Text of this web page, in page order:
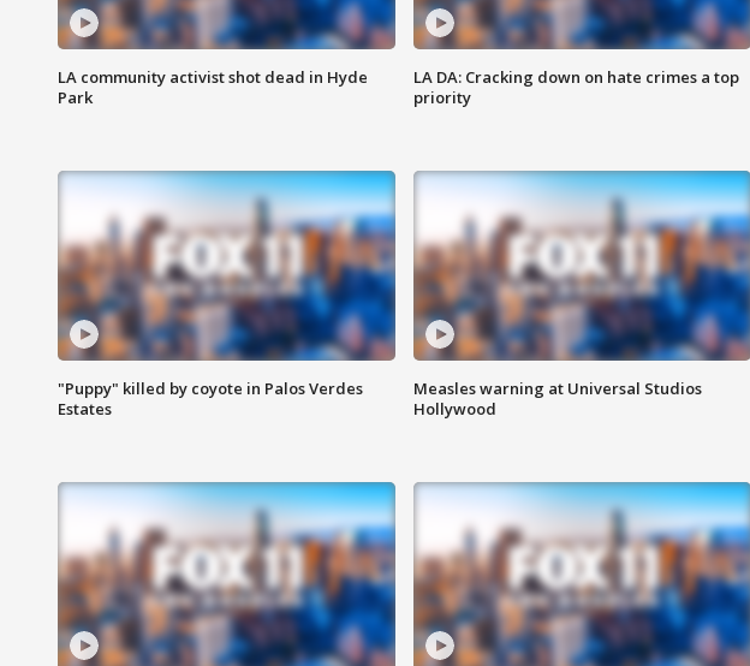
LA community activist shot dead in Hyde
Park
LA DA: Cracking down on hate crimes a top
priority
"Puppy" killed by coyote in Palos Verdes
Estates
Measles warning at Universal Studios
Hollywood